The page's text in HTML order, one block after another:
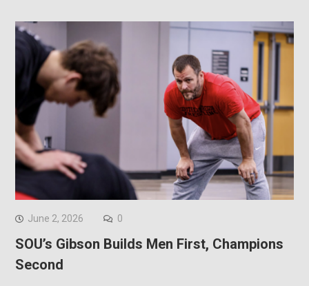
June 2, 2026 0
SOU’s Gibson Builds Men First, Champions
Second